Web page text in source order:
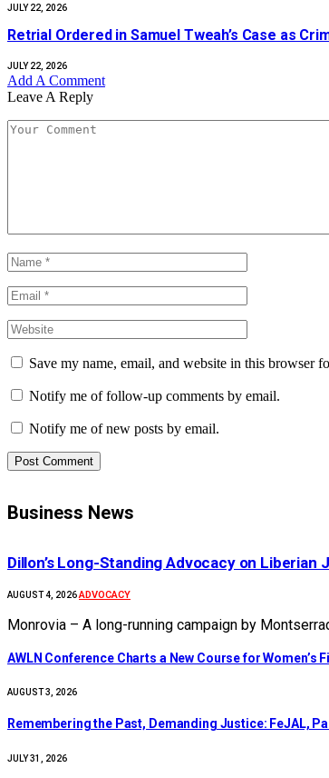
JULY 22, 2026
Retrial Ordered in Samuel Tweah’s Case as
JULY 22, 2026
Add A Comment
Leave A Reply
Save my name, email, and website in this browser
Notify me of follow-up comments by email.
Notify me of new posts by email.
Business News
Dillon’s Long-Standing Advocacy on
AUGUST 4, 2026ADVOCACY
Monrovia – A long-running campaign by
AWLN Conference Charts a New Course for Women’s
AUGUST 3, 2026
‎Remembering the Past, Demanding Justice: FeJAL,
JULY 31, 2026